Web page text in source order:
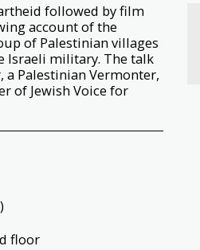
followed by film
account of the
of Palestinian villages
Israeli military. The talk
Palestinian Vermonter,
of Jewish Voice for
)
floor